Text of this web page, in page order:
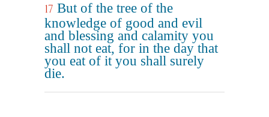
17 But of the tree of the
knowledge of good and evil
and blessing and calamity you
shall not eat, for in the day that
you eat of it you shall surely
die.